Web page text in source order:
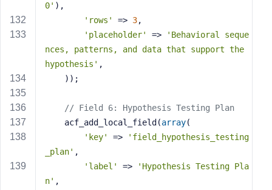
0' ),
'rows'
=> 3,
'placeholder'
=>
'Behavioral seque
nces, patterns, and data that support the
hypothesis' ,
    ));
// Field 6: Hypothesis Testing Plan
    acf_add_local_field(
array(
'key'
=>
'field_hypothesis_testing
_plan' ,
'label'
=>
'Hypothesis Testing Pla
n' ,